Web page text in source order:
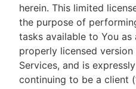
herein. This limited
the purpose of
tasks available to You as
properly licensed
Services, and is
continuing to be a client